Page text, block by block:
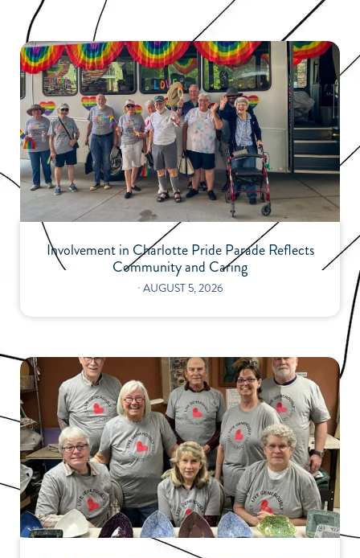
Involvement in Charlotte Pride Parade Reflects
Community and Caring
⋅ AUGUST 5, 2026